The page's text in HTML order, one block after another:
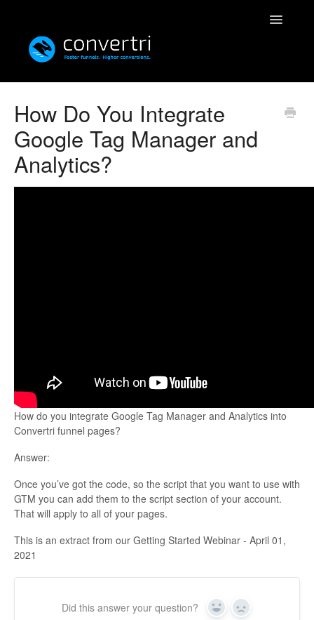
Toggle
Convertri
How Do You Integrate
Google Tag Manager and
Analytics?
How do you integrate Google Tag Manager and Analytics into
Convertri funnel pages?
Answer:
Once you’ve got the code, so the script that you want to use with
GTM you can add them to the script section of your account.
That will apply to all of your pages.
This is an extract from our Getting Started Webinar - April 01,
2021
Did this answer your question? Yes No